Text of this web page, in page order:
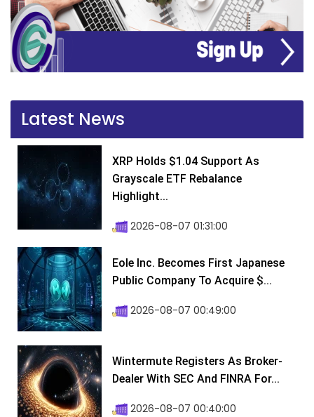
Latest News
XRP Holds $1.04 Support As
Grayscale ETF Rebalance
Highlight...
2026-08-07 01:31:00
Eole Inc. Becomes First Japanese
Public Company To Acquire $...
2026-08-07 00:49:00
Wintermute Registers As Broker-
Dealer With SEC And FINRA For...
2026-08-07 00:40:00